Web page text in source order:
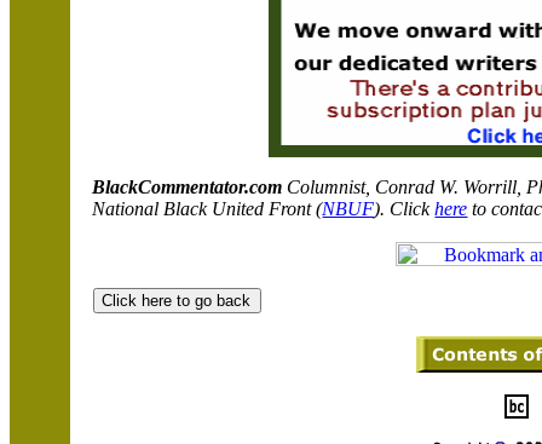
BlackCommentator.com Columnist, Conrad W. Worrill,
National Black United Front (NBUF). Click here to